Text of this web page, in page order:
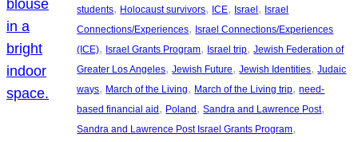
students, Holocaust survivors, ICE, Israel, Israel
Connections/Experiences, Israel Connections/Experiences
(ICE), Israel Grants Program, Israel trip, Jewish Federation of
Greater Los Angeles, Jewish Future, Jewish Identities, Judaic
ways, March of the Living, March of the Living trip, need-
based financial aid, Poland, Sandra and Lawrence Post
Sandra and Lawrence Post Israel Grants Program